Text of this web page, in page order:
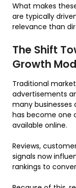
What makes
are typically
relevance than
The Shift
Growth
Traditional
advertisements
many
has become one
available online.
Reviews,
signals now
rankings to